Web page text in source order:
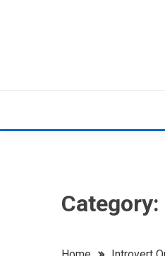
Category: